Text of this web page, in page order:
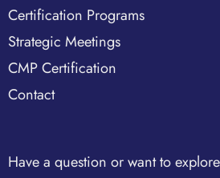
Certification Programs
Strategic Meetings
CMP Certification
Contact
Have a question or want to